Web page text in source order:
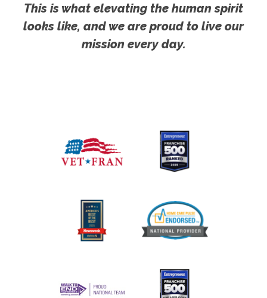
This is what elevating the human spirit
looks like, and we are proud to live our
mission every day.